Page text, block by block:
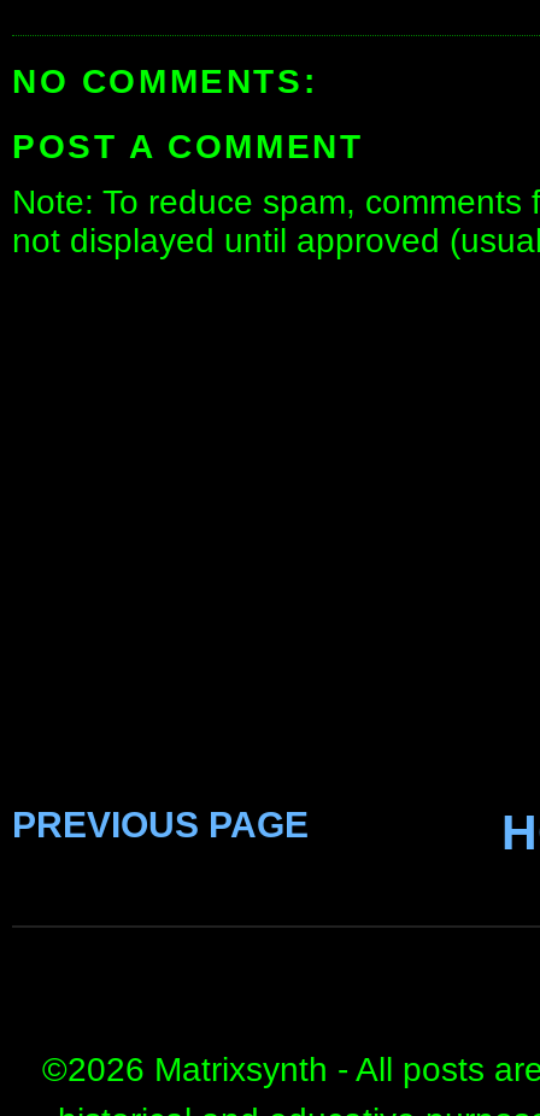
NO COMMENTS:
POST A COMMENT
Note: To reduce spam,
not displayed until approved
PREVIOUS PAGE
©2026 Matrixsynth - All posts